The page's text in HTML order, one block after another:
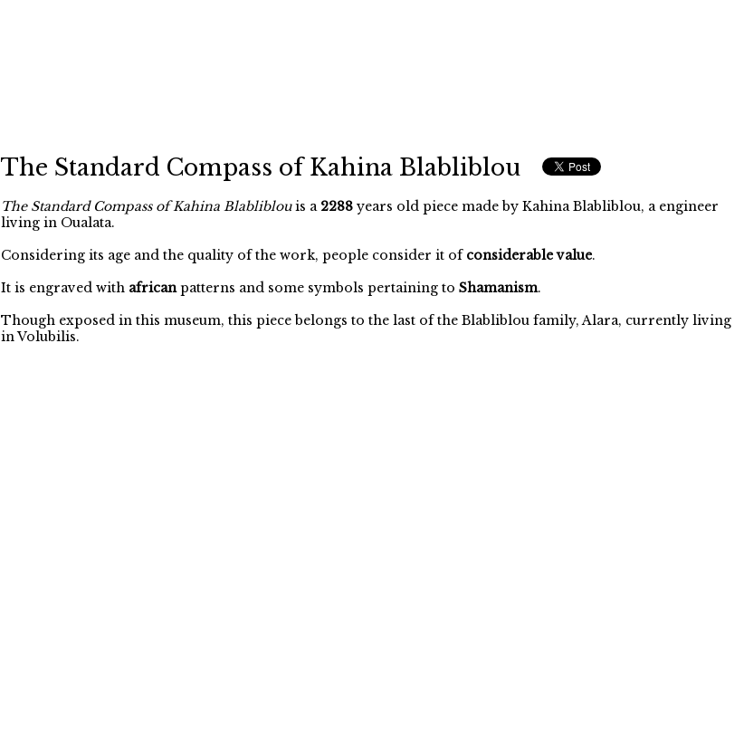
The Standard Compass of Kahina Blabliblou
The Standard Compass of Kahina Blabliblouis a 2288 years old piece made by Kahina Blabliblou, a engineer
living in Oualata.
Considering its age and the quality of the work, people consider it of considerable value.
It is engraved with africanpatterns and some symbols pertaining to Shamanism.
Though exposed in this museum, this piece belongs to the last of the Blabliblou family, Alara, currently living
in Volubilis.